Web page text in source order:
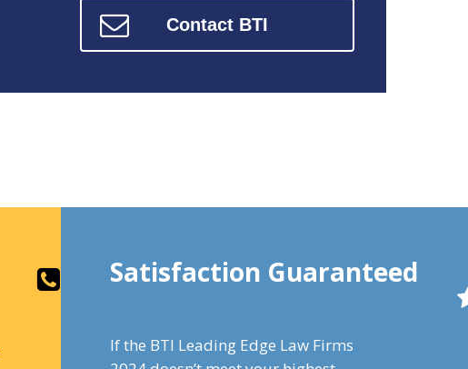
Contact BTI
Satisfaction Guaranteed
If the BTI Leading Edge Law Firms